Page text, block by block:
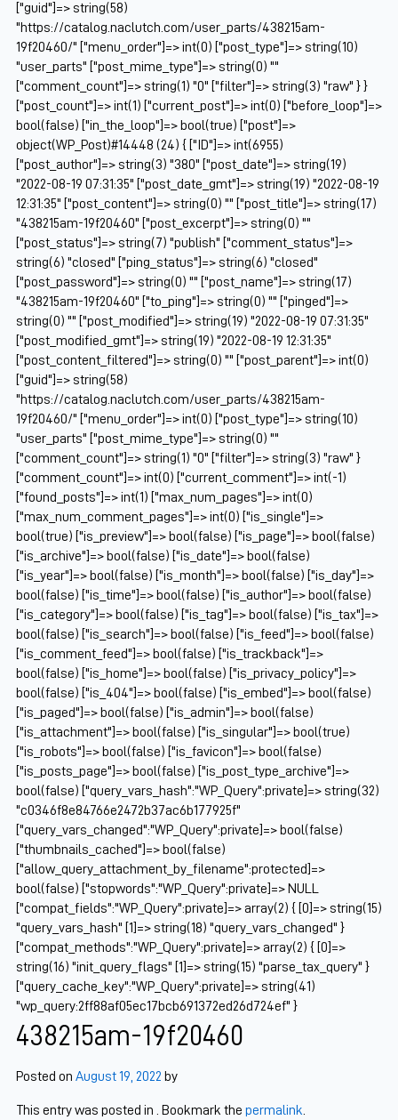
["guid"]=> string(58)
"https://catalog.naclutch.com/user_parts/438215am-
19f20460/" ["menu_order"]=> int(0) ["post_type"]=> string(10)
"user_parts" ["post_mime_type"]=> string(0) ""
["comment_count"]=> string(1) "0" ["filter"]=> string(3) "raw" } }
["post_count"]=> int(1) ["current_post"]=> int(0) ["before_loop"]=>
bool(false) ["in_the_loop"]=> bool(true) ["post"]=>
object(WP_Post)#14448 (24) { ["ID"]=> int(6955)
["post_author"]=> string(3) "380" ["post_date"]=> string(19)
"2022-08-19 07:31:35" ["post_date_gmt"]=> string(19) "2022-08-19
12:31:35" ["post_content"]=> string(0) "" ["post_title"]=> string(17)
"438215am-19f20460" ["post_excerpt"]=> string(0) ""
["post_status"]=> string(7) "publish" ["comment_status"]=>
string(6) "closed" ["ping_status"]=> string(6) "closed"
["post_password"]=> string(0) "" ["post_name"]=> string(17)
"438215am-19f20460" ["to_ping"]=> string(0) "" ["pinged"]=>
string(0) "" ["post_modified"]=> string(19) "2022-08-19 07:31:35"
["post_modified_gmt"]=> string(19) "2022-08-19 12:31:35"
["post_content_filtered"]=> string(0) "" ["post_parent"]=> int(0)
["guid"]=> string(58)
"https://catalog.naclutch.com/user_parts/438215am-
19f20460/" ["menu_order"]=> int(0) ["post_type"]=> string(10)
"user_parts" ["post_mime_type"]=> string(0) ""
["comment_count"]=> string(1) "0" ["filter"]=> string(3) "raw" }
["comment_count"]=> int(0) ["current_comment"]=> int(-1)
["found_posts"]=> int(1) ["max_num_pages"]=> int(0)
["max_num_comment_pages"]=> int(0) ["is_single"]=>
bool(true) ["is_preview"]=> bool(false) ["is_page"]=> bool(false)
["is_archive"]=> bool(false) ["is_date"]=> bool(false)
["is_year"]=> bool(false) ["is_month"]=> bool(false) ["is_day"]=>
bool(false) ["is_time"]=> bool(false) ["is_author"]=> bool(false)
["is_category"]=> bool(false) ["is_tag"]=> bool(false) ["is_tax"]=>
bool(false) ["is_search"]=> bool(false) ["is_feed"]=> bool(false)
["is_comment_feed"]=> bool(false) ["is_trackback"]=>
bool(false) ["is_home"]=> bool(false) ["is_privacy_policy"]=>
bool(false) ["is_404"]=> bool(false) ["is_embed"]=> bool(false)
["is_paged"]=> bool(false) ["is_admin"]=> bool(false)
["is_attachment"]=> bool(false) ["is_singular"]=> bool(true)
["is_robots"]=> bool(false) ["is_favicon"]=> bool(false)
["is_posts_page"]=> bool(false) ["is_post_type_archive"]=>
bool(false) ["query_vars_hash":"WP_Query":private]=> string(32)
"c0346f8e84766e2472b37ac6b177925f"
["query_vars_changed":"WP_Query":private]=> bool(false)
["thumbnails_cached"]=> bool(false)
["allow_query_attachment_by_filename":protected]=>
bool(false) ["stopwords":"WP_Query":private]=> NULL
["compat_fields":"WP_Query":private]=> array(2) { [0]=> string(15)
"query_vars_hash" [1]=> string(18) "query_vars_changed" }
["compat_methods":"WP_Query":private]=> array(2) { [0]=>
string(16) "init_query_flags" [1]=> string(15) "parse_tax_query" }
["query_cache_key":"WP_Query":private]=> string(41)
"wp_query:2ff88af05ec17bcb691372ed26d724ef" }
438215am-19f20460
Posted on August 19, 2022 by
This entry was posted in . Bookmark the permalink